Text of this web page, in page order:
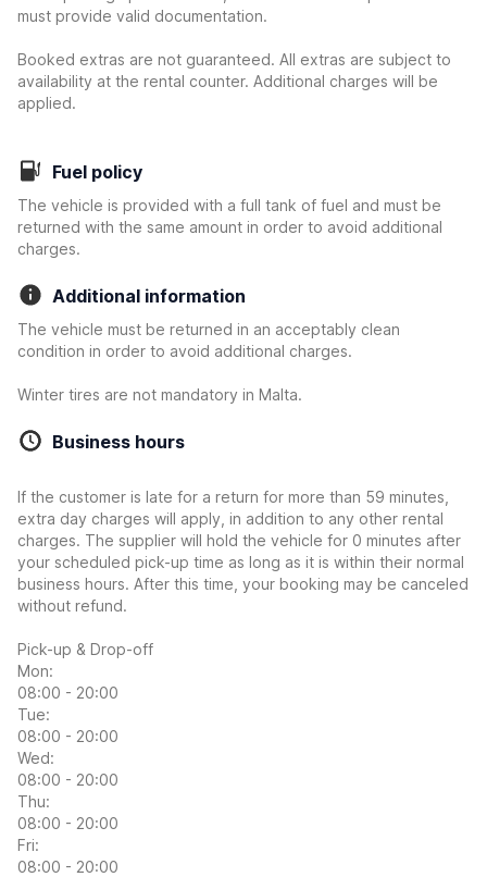
must provide valid documentation.
Booked extras are not guaranteed. All extras are subject to
availability at the rental counter. Additional charges will be
applied.
Fuel policy
The vehicle is provided with a full tank of fuel and must be
returned with the same amount in order to avoid additional
charges.
Additional information
The vehicle must be returned in an acceptably clean
condition in order to avoid additional charges.
Winter tires are not mandatory in Malta.
Business hours
If the customer is late for a return for more than 59 minutes,
extra day charges will apply, in addition to any other rental
charges. The supplier will hold the vehicle for 0 minutes after
your scheduled pick-up time as long as it is within their normal
business hours. After this time, your booking may be canceled
without refund.
Pick-up & Drop-off
Mon:
08:00 - 20:00
Tue:
08:00 - 20:00
Wed:
08:00 - 20:00
Thu:
08:00 - 20:00
Fri:
08:00 - 20:00